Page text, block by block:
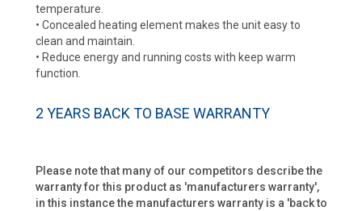
temperature.
• Concealed heating element makes the unit easy to
clean and maintain.
• Reduce energy and running costs with keep warm
function.
2 YEARS BACK TO BASE WARRANTY
Please note that many of our competitors describe the
warranty for this product as 'manufacturers warranty',
in this instance the manufacturers warranty is a 'back to